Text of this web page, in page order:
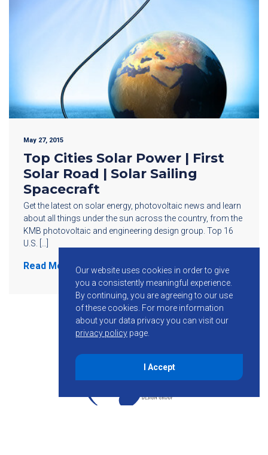
May 27, 2015
Top Cities Solar Power | First
Solar Road | Solar Sailing
Spacecraft
Get the latest on solar energy, photovoltaic news and learn
about all things under the sun across the country, from the
KMB photovoltaic and engineering design group. Top 16
U.S. […]
Read More
Our website uses cookies in order to give
you a consistently meaningful experience.
By continuing, you are agreeing to our use
of these cookies. For more information
about your data privacy you can visit our
privacy policy page.
I Accept